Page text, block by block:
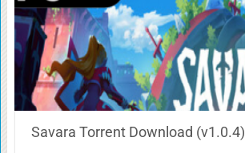
Savara Torrent Download (v1.0.4)